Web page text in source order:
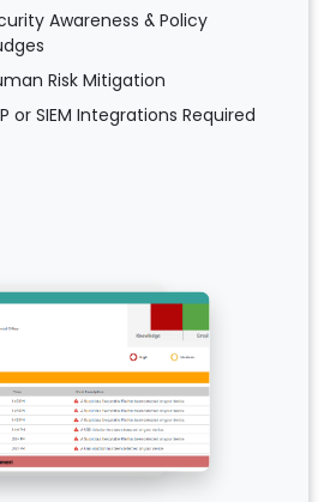
Awareness & Policy
Risk Mitigation
or SIEM Integrations Required